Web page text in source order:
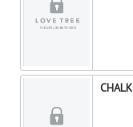
CHALK